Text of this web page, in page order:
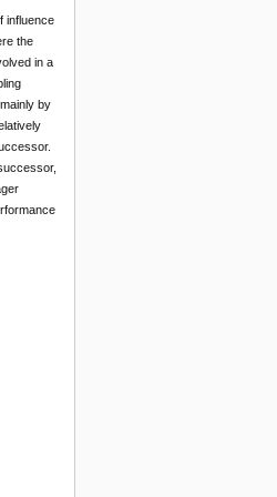
influence
the
in a
by